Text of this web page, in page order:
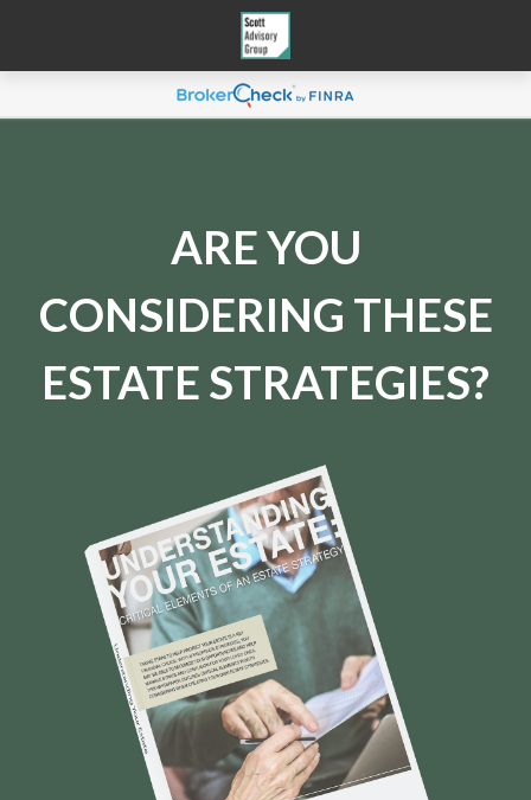
ARE YOU
CONSIDERING THESE
ESTATE STRATEGIES?